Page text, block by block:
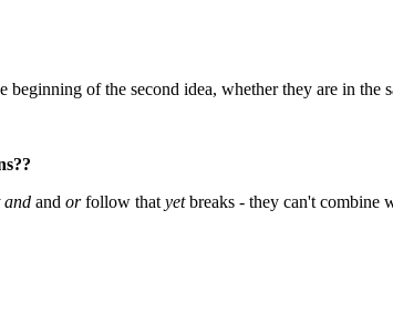
of the second idea, whether they are in the
and and orfollow that yetbreaks - they can't combine